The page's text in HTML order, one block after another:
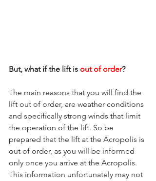
But, what if the lift is out of order?
The main reasons that you will find the
lift out of order, are weather conditions
and specifically strong winds that limit
the operation of the lift. So be
prepared that the lift at the Acropolis is
out of order, as you will be informed
only once you arrive at the Acropolis.
This information unfortunately may not